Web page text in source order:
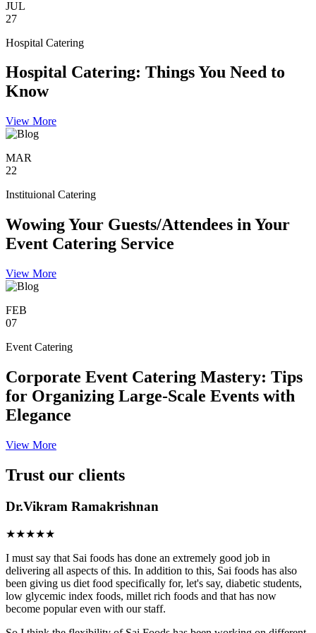
JUL
27
Hospital Catering
Hospital Catering: Things You Need to
Know
View More
MAR
22
Instituional Catering
Wowing Your Guests/Attendees in Your
Event Catering Service
View More
FEB
07
Event Catering
Corporate Event Catering Mastery: Tips
for Organizing Large-Scale Events with
Elegance
View More
Trust our clients
Dr.Vikram Ramakrishnan
★★★★★
I must say that Sai foods has done an extremely good job in
delivering all aspects of this. In addition to this, Sai foods has also
been giving us diet food specifically for, let's say, diabetic students,
low glycemic index foods, millet rich foods and that has now
become popular even with our staff.